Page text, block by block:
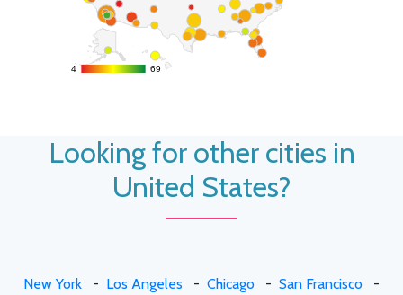
4
4 69
69
Looking for other cities in
United States?
New York - Los Angeles - Chicago - San Francisco -